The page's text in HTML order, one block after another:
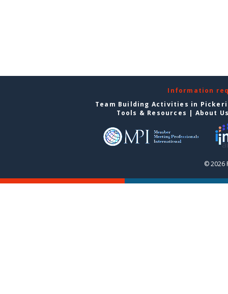
Information
Team Building Activities in
Tools & Resources | About
© 2026